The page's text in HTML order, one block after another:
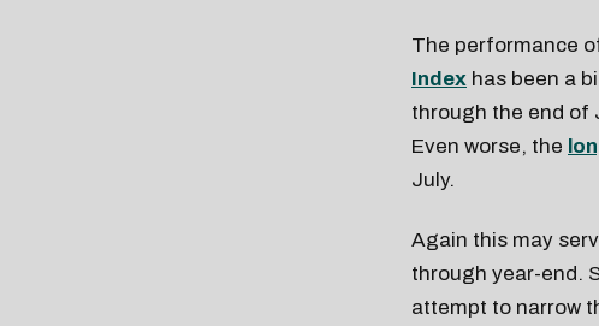
The performance
Index has been a
through the end of
Even worse, the
July.
Again this may
through year-end.
attempt to narrow